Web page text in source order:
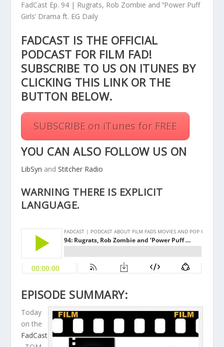
FadCast Ep. 94 | Rugrats, Rob Zombie and ‘‘Power Puff
Girls’ Drama ft. EG Daily
FADCAST IS THE OFFICIAL
PODCAST FOR FILM FAD!
SUBSCRIBE TO US ON ITUNES BY
CLICKING THIS LINKOR THE
BUTTON BELOW.
SUBSCRIBE on iTunes for FREE
YOU CAN ALSO FOLLOW US ON
LibSyn andStitcher Radio
WARNING THERE IS EXPLICIT
LANGUAGE.
EPISODE SUMMARY:
Today
on the
FadCast